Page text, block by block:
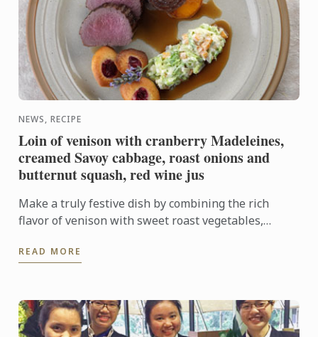
NEWS, RECIPE
Loin of venison with cranberry Madeleines,
creamed Savoy cabbage, roast onions and
butternut squash, red wine jus
Make a truly festive dish by combining the rich
flavor of venison with sweet roast vegetables,
READ MORE